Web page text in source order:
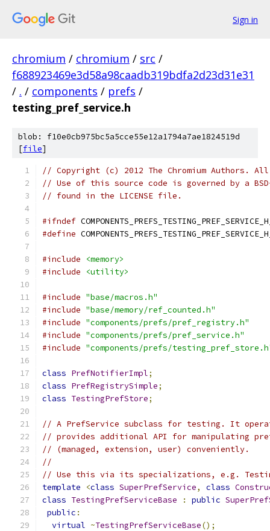
Sign in
chromium / chromium / src /
f688923469e3d58a98caadb319bdfa2d23d31e31
/ . / components / prefs /
testing_pref_service.h
blob: f10e0cb975bc5a5cce55e12a1794a7ae1824519d
[file]
// Copyright (c) 2012 The Chromium Authors.
// Use of this source code is governed by a
// found in the LICENSE file.
#ifndef
#define
#include
<memory>
#include
<utility>
#include "base/macros.h"
#include "base/memory/ref_counted.h"
#include "components/prefs/pref_registry.h"
#include "components/prefs/pref_service.h"
#include "components/prefs/
class PrefNotifierImpl;
class PrefRegistrySimple;
class TestingPrefStore;
// A PrefService subclass for testing. It
// provides additional API for manipulating
// (managed, extension, user) conveniently.
//
// Use this via its specializations, e.g.
template
<class SuperPrefService, class
class TestingPrefServiceBase : public
public :
virtual ~TestingPrefServiceBase();